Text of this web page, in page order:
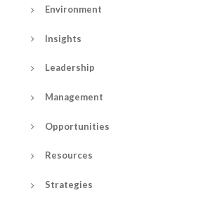
Environment
Insights
Leadership
Management
Opportunities
Resources
Strategies